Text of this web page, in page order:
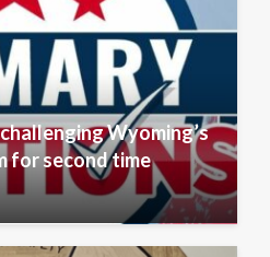
Wyoming’s
for second time